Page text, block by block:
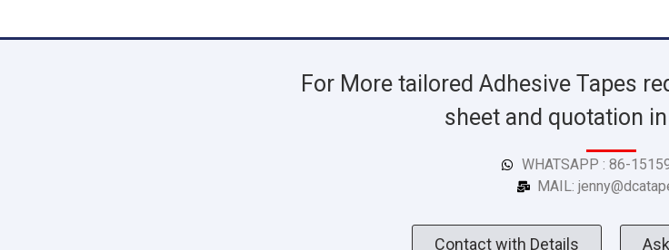
For More tailored Adhesive Tapes
sheet and quotation
WHATSAPP : 86-
MAIL:
Contact with Details